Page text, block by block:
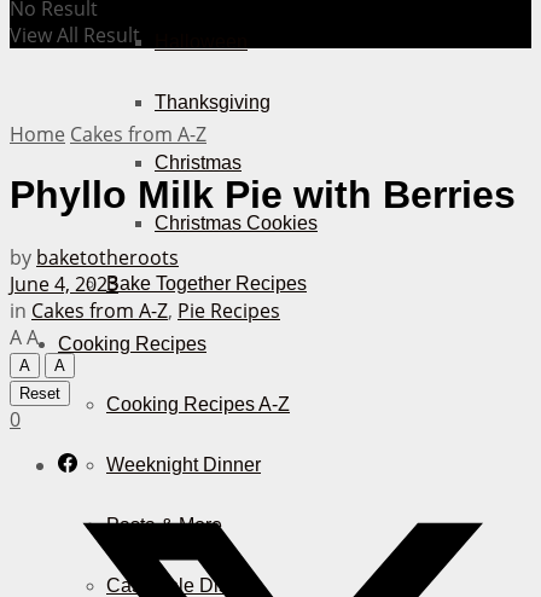
Thanksgiving
Christmas
Christmas Cookies
Bake Together Recipes
Cooking Recipes
Cooking Recipes A-Z
Weeknight Dinner
Pasta & More
Casserole Dishes
No Result
View All Result
Home Cakes from A-Z
Phyllo Milk Pie with Berries
by baketotheroots
June 4, 2023
in Cakes from A-Z, Pie Recipes
AA
A
A
Reset
0